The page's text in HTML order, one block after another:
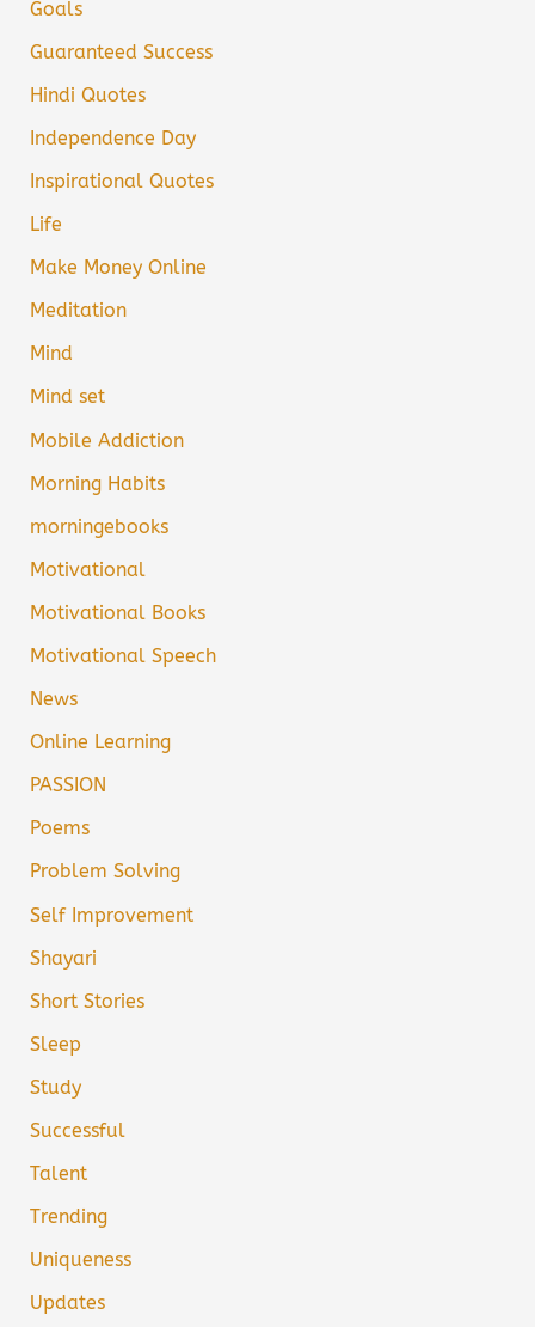
Goals
Guaranteed Success
Hindi Quotes
Independence Day
Inspirational Quotes
Life
Make Money Online
Meditation
Mind
Mind set
Mobile Addiction
Morning Habits
morningebooks
Motivational
Motivational Books
Motivational Speech
News
Online Learning
PASSION
Poems
Problem Solving
Self Improvement
Shayari
Short Stories
Sleep
Study
Successful
Talent
Trending
Uniqueness
Updates